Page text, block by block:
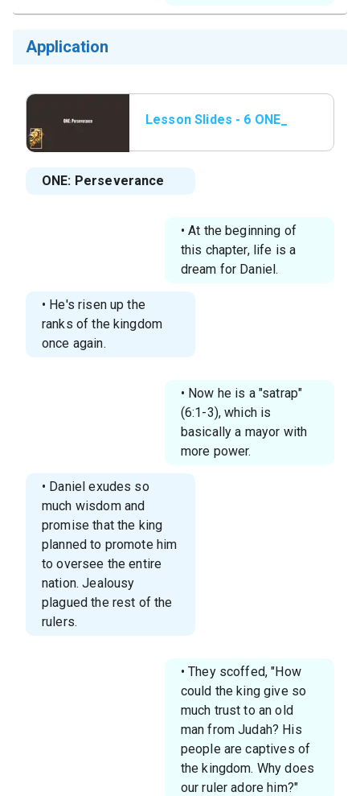
Application
Lesson Slides - 6 ONE_
ONE: Perseverance
• At the beginning of
this chapter, life is a
dream for Daniel.
• He's risen up the
ranks of the kingdom
once again.
• Now he is a "satrap"
(6:1-3), which is
basically a mayor with
more power.
• Daniel exudes so
much wisdom and
promise that the king
planned to promote him
to oversee the entire
nation. Jealousy
plagued the rest of the
rulers.
• They scoffed, "How
could the king give so
much trust to an old
man from Judah? His
people are captives of
the kingdom. Why does
our ruler adore him?"